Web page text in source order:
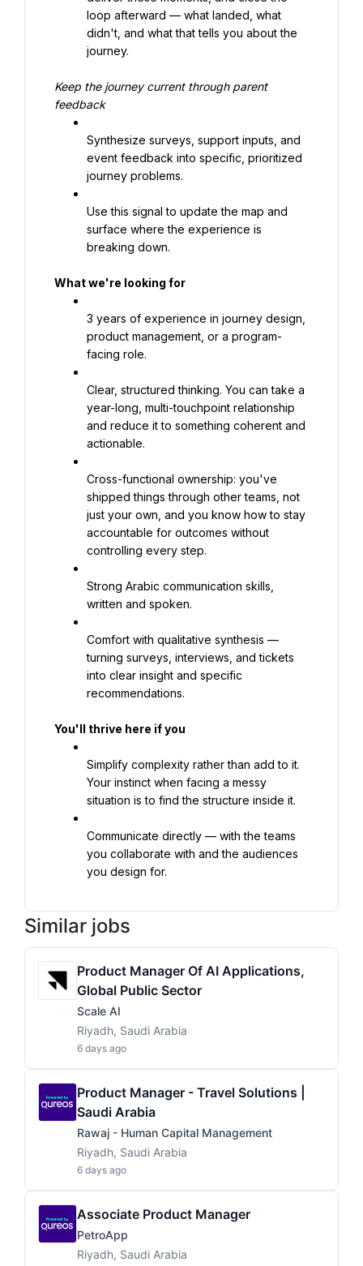
loop afterward — what landed, what
didn't, and what that tells you about the
journey.
Keep the journey current through parent
feedback
Synthesize surveys, support inputs, and
event feedback into specific, prioritized
journey problems.
Use this signal to update the map and
surface where the experience is
breaking down.
What we're looking for
3 years of experience in journey design,
product management, or a program-
facing role.
Clear, structured thinking. You can take a
year-long, multi-touchpoint relationship
and reduce it to something coherent and
actionable.
Cross-functional ownership: you've
shipped things through other teams, not
just your own, and you know how to stay
accountable for outcomes without
controlling every step.
Strong Arabic communication skills,
written and spoken.
Comfort with qualitative synthesis —
turning surveys, interviews, and tickets
into clear insight and specific
recommendations.
You'll thrive here if you
Simplify complexity rather than add to it.
Your instinct when facing a messy
situation is to find the structure inside it.
Communicate directly — with the teams
you collaborate with and the audiences
you design for.
Similar jobs
Product Manager Of AI Applications,
Global Public Sector
Scale AI
Riyadh, Saudi Arabia
6 days ago
Product Manager - Travel Solutions |
Saudi Arabia
Rawaj - Human Capital Management
Riyadh, Saudi Arabia
6 days ago
Associate Product Manager
PetroApp
Riyadh, Saudi Arabia